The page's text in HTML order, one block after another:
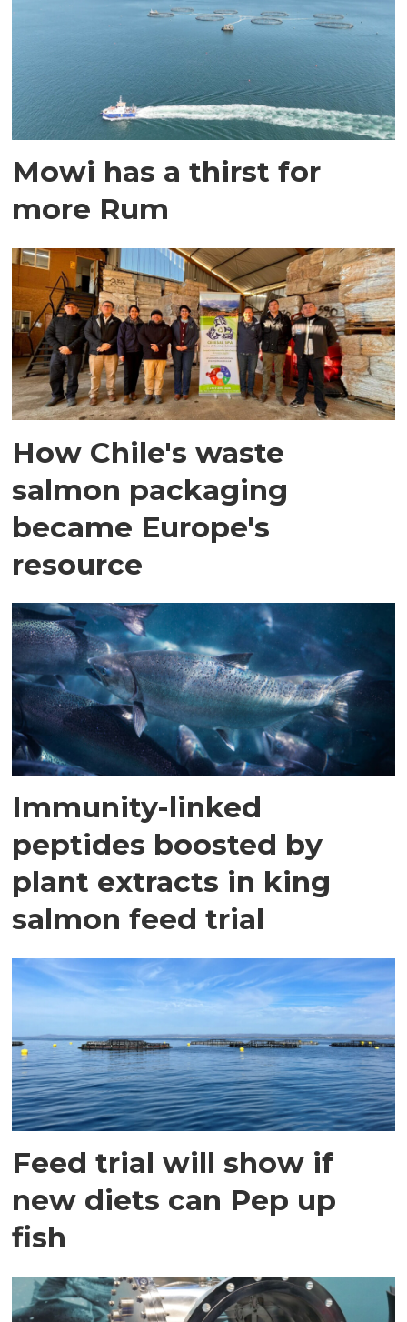
Mowi has a thirst for
more Rum
How Chile's waste
salmon packaging
became Europe's
resource
Immunity-linked
peptides boosted by
plant extracts in king
salmon feed trial
Feed trial will show if
new diets can Pep up
fish